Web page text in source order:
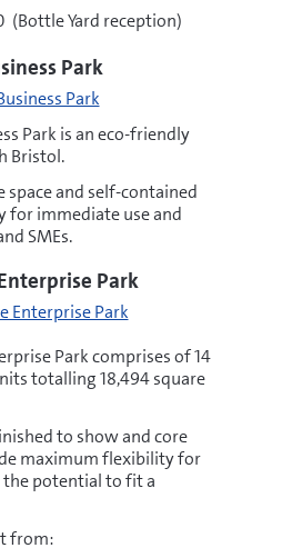
(Bottle Yard reception)
Park
Park
Park is an eco-friendly
Bristol.
and self-contained
for immediate use and
SMEs.
Park
Enterprise Park
Park comprises of 14
totalling 18,494 square
to show and core
maximum flexibility for
potential to fit a
from: